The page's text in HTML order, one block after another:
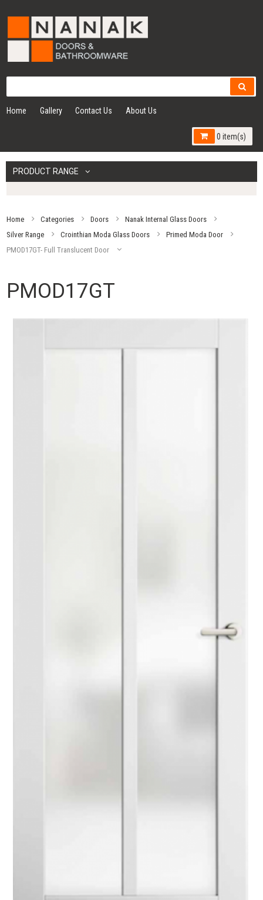
Home Gallery Contact Us About Us
0 item(s)
PRODUCT RANGE
Home Categories Doors
Nanak Internal Glass Doors
Silver Range
Crointhian Moda Glass Doors
Primed Moda Door
PMOD17GT- Full Translucent Door
PMOD17GT